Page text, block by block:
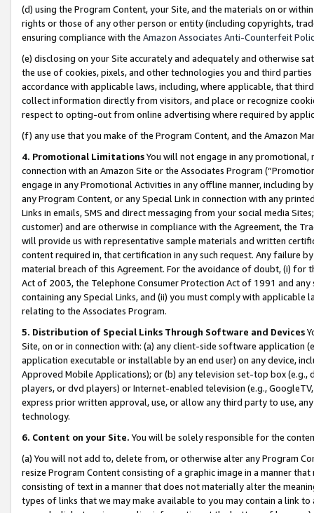
(d) using the Program Content, your Site, and the materials on or
rights or those of any other person or entity (including copyrights,
ensuring compliance with the Amazon Associates Anti-Counterfeit
(e) disclosing on your Site accurately and adequately and otherwise
the use of cookies, pixels, and other technologies you and third
accordance with applicable laws, including, where applicable, that
collect information directly from visitors, and place or recognize
respect to opting-out from online advertising where required by
(f) any use that you make of the Program Content, and the Amazon
4. Promotional LimitationsYou will not engage in any
connection with an Amazon Site or the Associates Program
engage in any Promotional Activities in any offline manner, including
any Program Content, or any Special Link in connection with any
Links in emails, SMS and direct messaging from your social media
customer) and are otherwise in compliance with the Agreement, the
will provide us with representative sample materials and written
content required in, that certification in any such request. Any failure
material breach of this Agreement. For the avoidance of doubt, (i) for
Act of 2003, the Telephone Consumer Protection Act of 1991 and
containing any Special Links, and (ii) you must comply with
relating to the Associates Program.
5. Distribution of Special Links Through Software and Devices
Site, on or in connection with: (a) any client-side software application
application executable or installable by an end user) on any device,
Approved Mobile Applications); or (b) any television set-top box
players, or dvd players) or Internet-enabled television (e.g.,
express prior written approval, use, or allow any third party to use,
technology.
6. Content on your Site. You will be solely responsible for the
(a) You will not add to, delete from, or otherwise alter any Program
resize Program Content consisting of a graphic image in a manner
consisting of text in a manner that does not materially alter the
types of links that we may make available to you may contain a link